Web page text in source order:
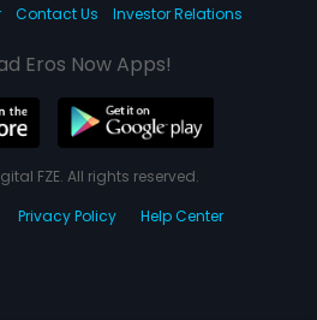
Contact Us Investor Relations
Eros Now Apps!
FZE. All rights reserved.
Privacy Policy Help Center